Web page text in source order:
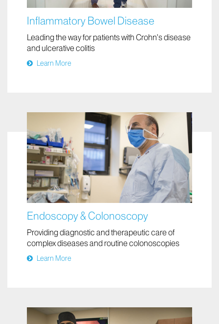
Inflammatory Bowel Disease
Leading the way for patients with Crohn’s disease
and ulcerative colitis
Learn More
Endoscopy & Colonoscopy
Providing diagnostic and therapeutic care of
complex diseases and routine colonoscopies
Learn More